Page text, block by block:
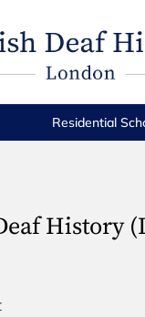
Residential
History